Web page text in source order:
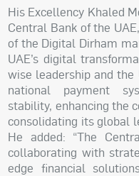
His Excellency Khaled
Central Bank of the
of the Digital Dirham
UAE’s digital
wise leadership and the
national payment
stability, enhancing the
consolidating its global
He added: “The
collaborating with
edge financial